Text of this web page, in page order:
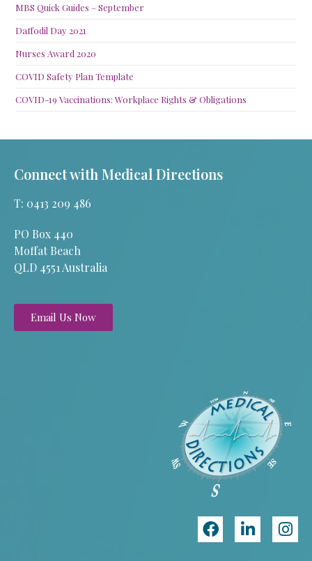
MBS Quick Guides – September
Daffodil Day 2021
Nurses Award 2020
COVID Safety Plan Template
COVID-19 Vaccinations: Workplace Rights & Obligations
Connect with Medical Directions
T: 0413 209 486
PO Box 440
Moffat Beach
QLD 4551 Australia
Email Us Now